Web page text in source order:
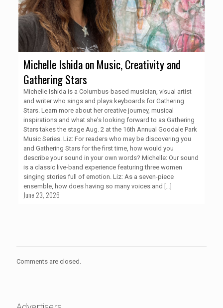
Michelle Ishida on Music, Creativity and
Gathering Stars
Michelle Ishida is a Columbus-based musician, visual artist
and writer who sings and plays keyboards for Gathering
Stars. Learn more about her creative journey, musical
inspirations and what she's looking forward to as Gathering
Stars takes the stage Aug. 2 at the 16th Annual Goodale Park
Music Series. Liz: For readers who may be discovering you
and Gathering Stars for the first time, how would you
describe your sound in your own words? Michelle: Our sound
is a classic live-band experience featuring three women
singing stories full of emotion. Liz: As a seven-piece
ensemble, how does having so many voices and […]
June 23, 2026
Comments are closed.